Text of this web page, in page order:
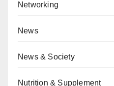
Networking
News
News & Society
Nutrition & Supplement